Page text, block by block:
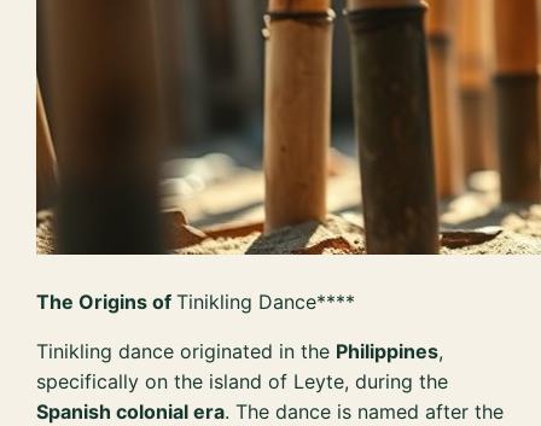
The Origins ofTinikling Dance****
Tinikling dance originated in the Philippines,
specifically on the island of Leyte, during the
Spanish colonial era. The dance is named after the